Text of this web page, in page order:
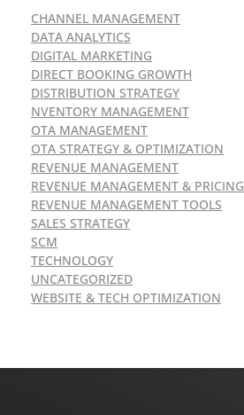
CHANNEL MANAGEMENT
DATA ANALYTICS
DIGITAL MARKETING
DIRECT BOOKING GROWTH
DISTRIBUTION STRATEGY
NVENTORY MANAGEMENT
OTA MANAGEMENT
OTA STRATEGY & OPTIMIZATION
REVENUE MANAGEMENT
REVENUE MANAGEMENT & PRICING
REVENUE MANAGEMENT TOOLS
SALES STRATEGY
SCM
TECHNOLOGY
UNCATEGORIZED
WEBSITE & TECH OPTIMIZATION